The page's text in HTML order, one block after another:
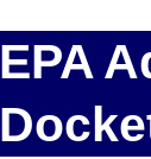
EPA